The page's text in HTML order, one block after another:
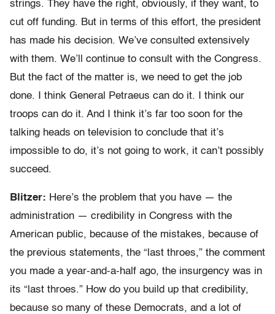
strings. They have the right, obviously, if they want, to
cut off funding. But in terms of this effort, the president
has made his decision. We’ve consulted extensively
with them. We’ll continue to consult with the Congress.
But the fact of the matter is, we need to get the job
done. I think General Petraeus can do it. I think our
troops can do it. And I think it’s far too soon for the
talking heads on television to conclude that it’s
impossible to do, it’s not going to work, it can’t possibly
succeed.
Blitzer: Here’s the problem that you have — the
administration — credibility in Congress with the
American public, because of the mistakes, because of
the previous statements, the “last throes,” the comment
you made a year-and-a-half ago, the insurgency was in
its “last throes.” How do you build up that credibility,
because so many of these Democrats, and a lot of